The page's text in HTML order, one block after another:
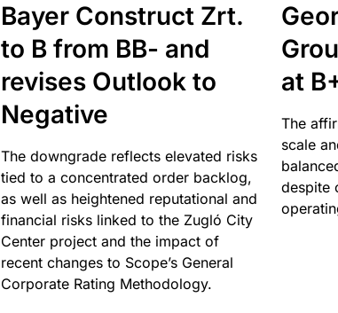
Bayer Construct Zrt.
to B from BB- and
revises Outlook to
Negative
The downgrade reflects elevated risks
tied to a concentrated order backlog,
as well as heightened reputational and
financial risks linked to the Zugló City
Center project and the impact of
recent changes to Scope’s General
Corporate Rating Methodology.
at
The
scale
despite